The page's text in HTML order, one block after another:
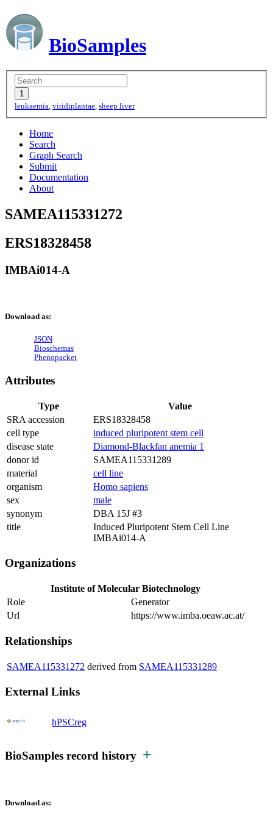
BioSamples
leukaemia, viridiplantae, sheep liver
Home
Search
Graph Search
Submit
Documentation
About
SAMEA115331272
ERS18328458
IMBAi014-A
Download as:
JSON
Bioschemas
Phenopacket
Attributes
Type
Value
SRA accession
ERS18328458
cell type
induced pluripotent stem cell
disease state
Diamond-Blackfan anemia 1
donor id
SAMEA115331289
material
cell line
organism
Homo sapiens
sex
male
synonym
DBA 15J #3
title
Induced Pluripotent Stem Cell Line
IMBAi014-A
Organizations
Institute of Molecular Biotechnology
Role
Generator
Url
https://www.imba.oeaw.ac.at/
Relationships
SAMEA115331272 derived from SAMEA115331289
External Links
hPSCreg
BioSamples record history
Download as: